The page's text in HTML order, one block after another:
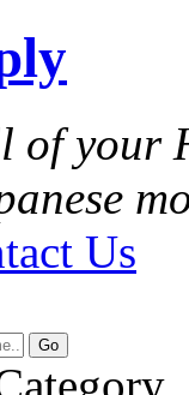
of your
Us
Go